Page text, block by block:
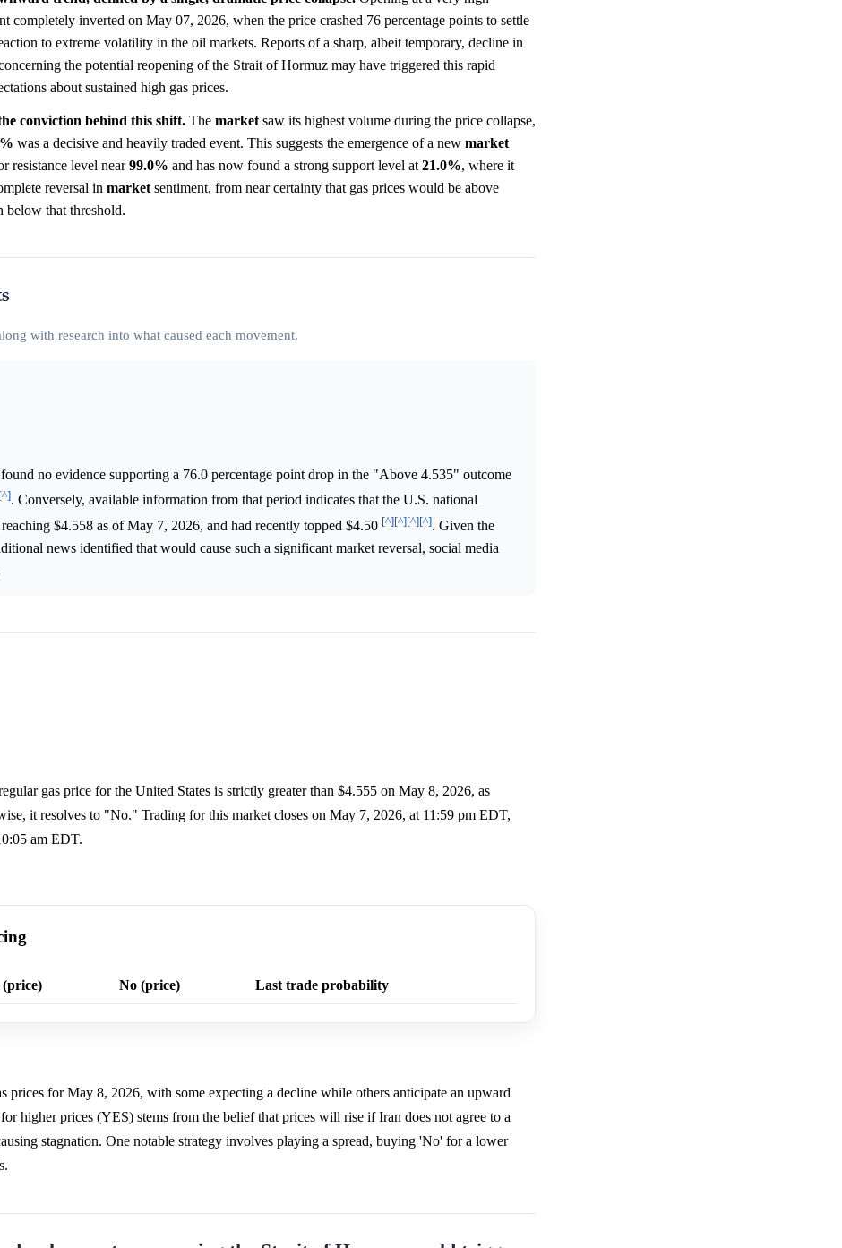
completely inverted on May 07, 2026, when the price crashed 76 percentage points to settle
to extreme volatility in the oil markets. Reports of a sharp, albeit temporary, decline in
the potential reopening of the Strait of Hormuz may have triggered this rapid
about sustained high gas prices.
conviction behind this shift. The market saw its highest volume during the price collapse,
was a decisive and heavily traded event. This suggests the emergence of a new market
resistance level near99.0% and has now found a strong support level at 21.0%, where it
reversal in market sentiment, from near certainty that gas prices would be above
below that threshold.
with research into what caused each movement.
no evidence supporting a 76.0 percentage point drop in the "Above 4.535" outcome
[^]. Conversely, available information from that period indicates that the U.S. national
$4.558 as of May 7, 2026, and had recently topped $4.50 [^][^][^][^]. Given the
news identified that would cause such a significant market reversal, social media
gas price for the United States is strictly greater than $4.555 on May 8, 2026, as
it resolves to "No." Trading for this market closes on May 7, 2026, at 11:59 pm EDT,
am EDT.
(price) No (price) Last trade probability
prices for May 8, 2026, with some expecting a decline while others anticipate an upward
higher prices (YES) stems from the belief that prices will rise if Iran does not agree to a
stagnation. One notable strategy involves playing a spread, buying 'No' for a lower